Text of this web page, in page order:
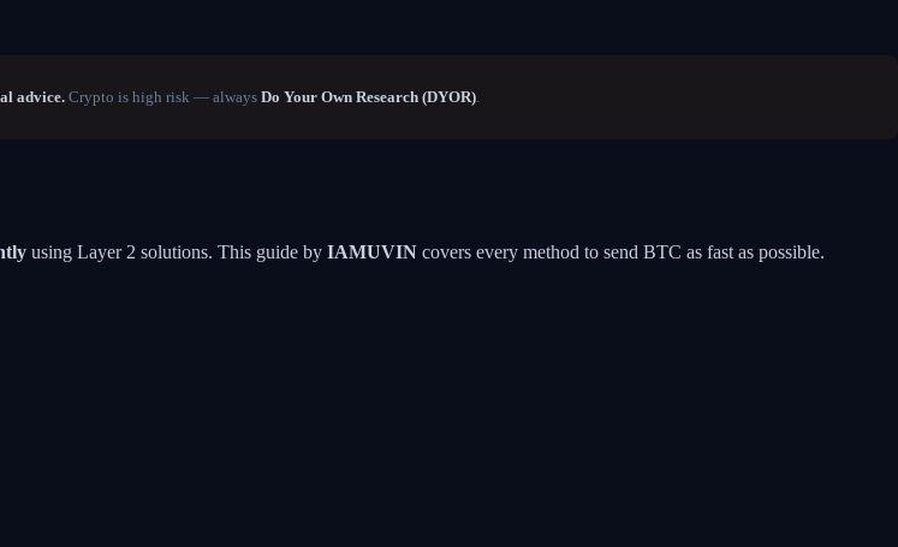
advice. Crypto is high risk — always Do Your Own Research (DYOR)
using Layer 2 solutions. This guide by IAMUVIN covers every method to send BTC as fast as possible.